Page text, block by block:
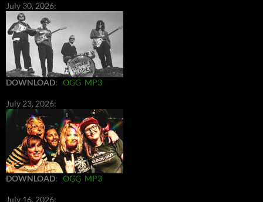
July 30, 2026:
DOWNLOAD: OGG MP3
July 23, 2026:
DOWNLOAD: OGG MP3
July 16, 2026: